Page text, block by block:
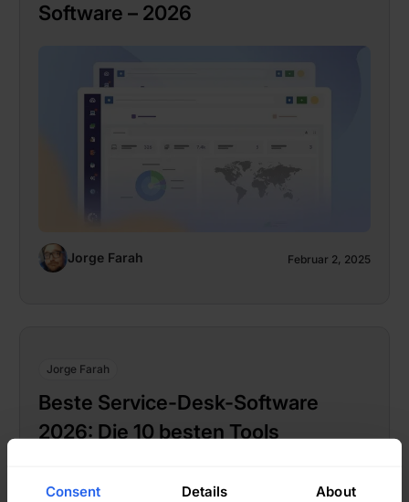
Consent Details About
Software – 2026
Jorge Farah Februar 2, 2025
Jorge Farah
Beste Service-Desk-Software
2026: Die 10 besten Tools